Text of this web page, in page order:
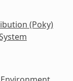
(Poky)